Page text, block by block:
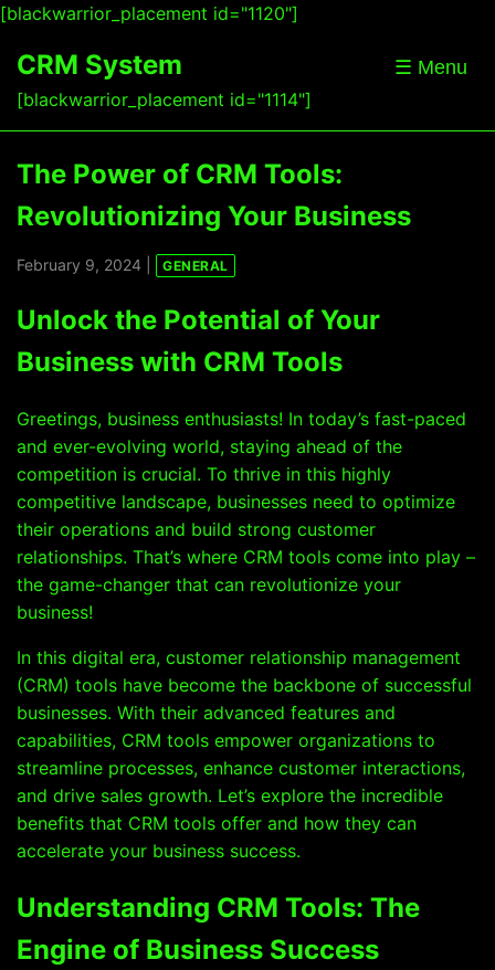
[blackwarrior_placement id="1120"]
CRM System
[blackwarrior_placement id="1114"]
☰ Menu
The Power of CRM Tools:
Revolutionizing Your Business
February 9, 2024 | GENERAL
Unlock the Potential of Your
Business with CRM Tools
Greetings, business enthusiasts! In today’s fast-paced
and ever-evolving world, staying ahead of the
competition is crucial. To thrive in this highly
competitive landscape, businesses need to optimize
their operations and build strong customer
relationships. That’s where CRM tools come into play –
the game-changer that can revolutionize your
business!
In this digital era, customer relationship management
(CRM) tools have become the backbone of successful
businesses. With their advanced features and
capabilities, CRM tools empower organizations to
streamline processes, enhance customer interactions,
and drive sales growth. Let’s explore the incredible
benefits that CRM tools offer and how they can
accelerate your business success.
Understanding CRM Tools: The
Engine of Business Success